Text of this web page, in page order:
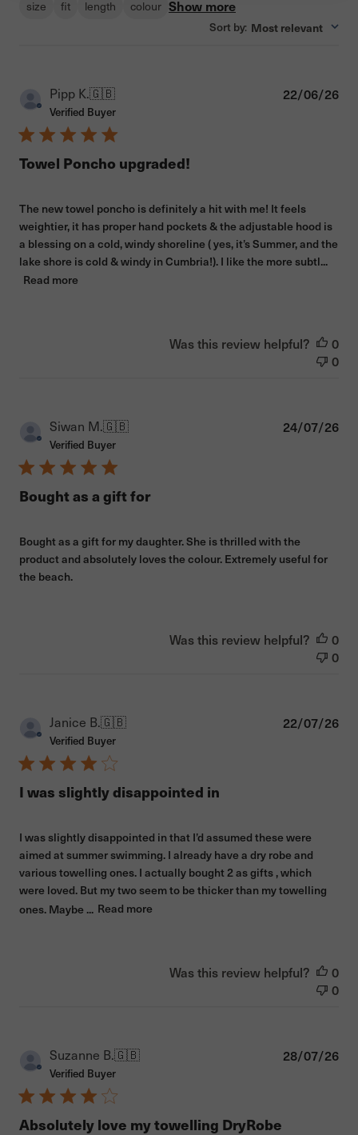
size fit length colour Show more
Sort by: Most relevant
Pipp K.🇬🇧
Verified Buyer
Towel Poncho upgraded!
The new towel poncho is definitely a hit with me! It feels
weightier, it has proper hand pockets & the adjustable hood is
a blessing on a cold, windy shoreline ( yes, it’s Summer, and the
lake shore is cold & windy in Cumbria!). I like the more subtl...
Read more
22/06/26
Was this review helpful?
0
0
Siwan M.🇬🇧
Verified Buyer
Bought as a gift for
Bought as a gift for my daughter. She is thrilled with the
product and absolutely loves the colour. Extremely useful for
the beach.
24/07/26
Was this review helpful?
0
0
Janice B.🇬🇧
Verified Buyer
I was slightly disappointed in
I was slightly disappointed in that I’d assumed these were
aimed at summer swimming. I already have a dry robe and
various towelling ones. I actually bought 2 as gifts , which
were loved. But my two seem to be thicker than my towelling
ones. Maybe ... Read more
22/07/26
Was this review helpful?
0
0
Suzanne B.🇬🇧
Verified Buyer
Absolutely love my towelling DryRobe
28/07/26